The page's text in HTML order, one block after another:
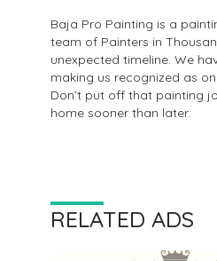
Baja Pro Painting is a
team of Painters in
unexpected timeline. We
making us recognized as
Don’t put off that painting
home sooner than later.
RELATED ADS